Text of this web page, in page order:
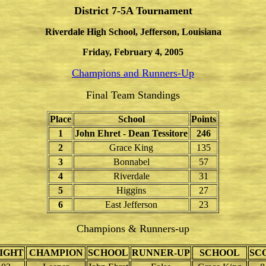
District 7-5A Tournament
Riverdale High School, Jefferson, Louisiana
Friday, February 4, 2005
Champions and Runners-Up
Final Team Standings
Place School
Points
1
John Ehret - Dean Tessitore
246
2
Grace King
135
3
Bonnabel
57
4
Riverdale
31
5
Higgins
27
6
East Jefferson 23
Champions & Runners-up
CHAMPION SCHOOL RUNNER-UP SCHOOL